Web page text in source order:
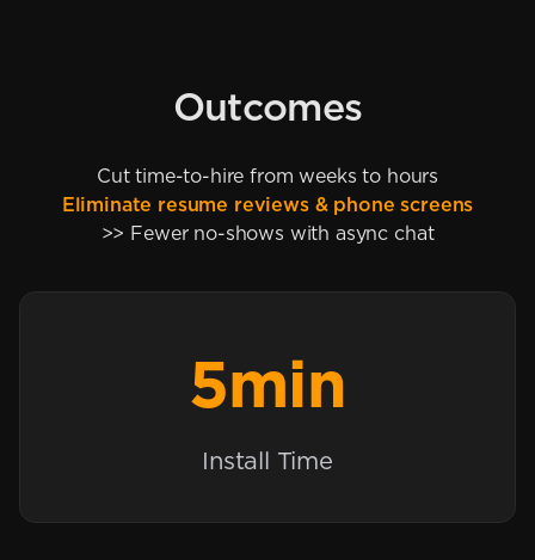
Outcomes
Cut time-to-hire from weeks to hours
Eliminate resume reviews & phone screens
>> Fewer no-shows with async chat
5min
Install Time